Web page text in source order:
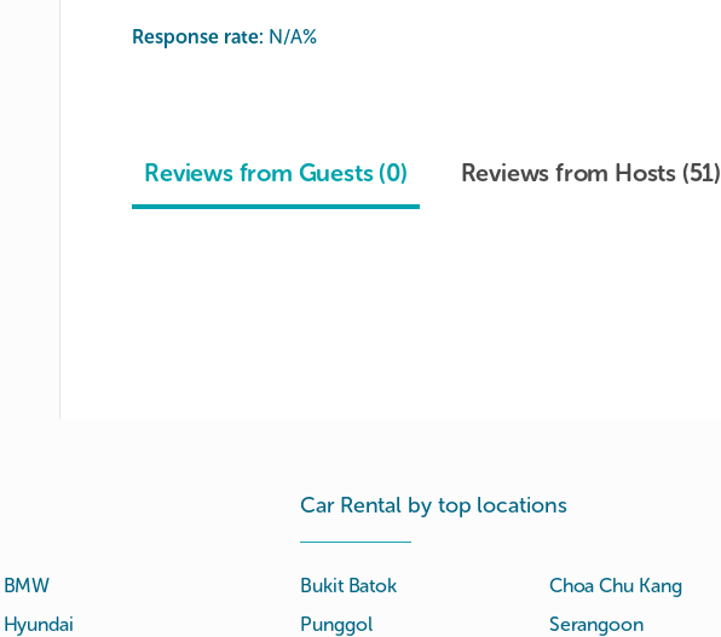
Response rate: N/A%
Reviews from Guests (0) Reviews from Hosts (51)
BMW
Hyundai
Car Rental by top locations
Bukit Batok
Choa Chu Kang
Punggol
Serangoon